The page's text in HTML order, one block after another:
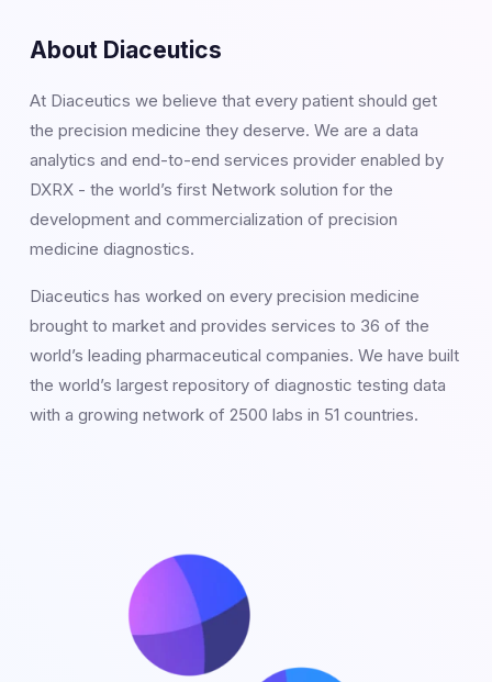
About Diaceutics
At Diaceutics we believe that every patient should get
the precision medicine they deserve. We are a data
analytics and end-to-end services provider enabled by
DXRX - the world’s first Network solution for the
development and commercialization of precision
medicine diagnostics.
Diaceutics has worked on every precision medicine
brought to market and provides services to 36 of the
world’s leading pharmaceutical companies. We have built
the world’s largest repository of diagnostic testing data
with a growing network of 2500 labs in 51 countries.